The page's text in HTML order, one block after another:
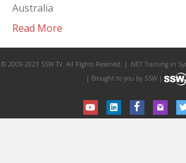
Australia
Read More
© 2009-2023 SSW TV. All Rights Reserved. | .NET Training in
| Brought to you by SSW |